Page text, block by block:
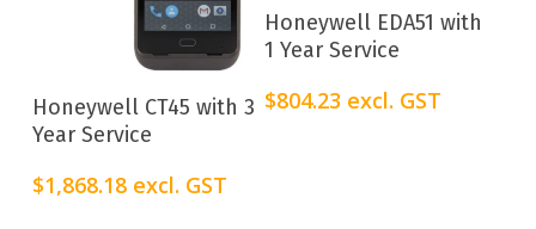
Add To Cart
Honeywell CT45 with 3
Year Service
$1,868.18 excl. GST
Add To Cart
Honeywell EDA51 with
1 Year Service
$804.23 excl. GST